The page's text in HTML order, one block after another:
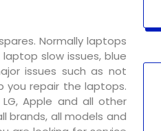
Normally laptops
slow issues, blue
issues such as not
you repair the laptops.
LG, Apple and all other
brands, all models and